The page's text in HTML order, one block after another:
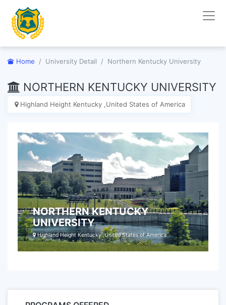
Home University Detail Northern Kentucky University
NORTHERN KENTUCKY UNIVERSITY
Highland Height Kentucky ,United States of America
NORTHERN KENTUCKY
UNIVERSITY
Highland Height Kentucky ,United States of America